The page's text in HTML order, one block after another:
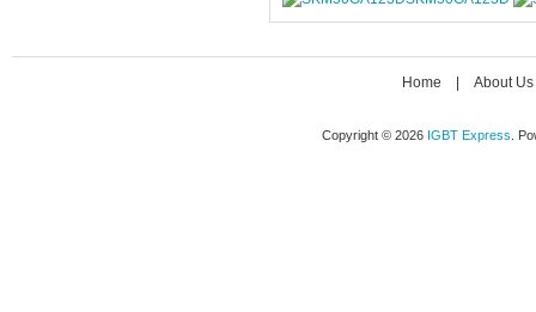
Home About Us
Copyright © 2026 IGBT Express .